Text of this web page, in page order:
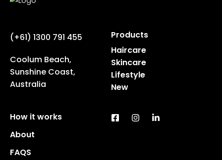
(+61) 1300 791 455
Coolum Beach,
Sunshine Coast,
Australia
Products
Haircare
Skincare
Lifestyle
New
How it works
About
FAQS